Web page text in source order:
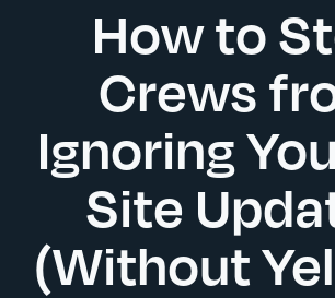
How to
Crews
Ignoring
Site
(Without